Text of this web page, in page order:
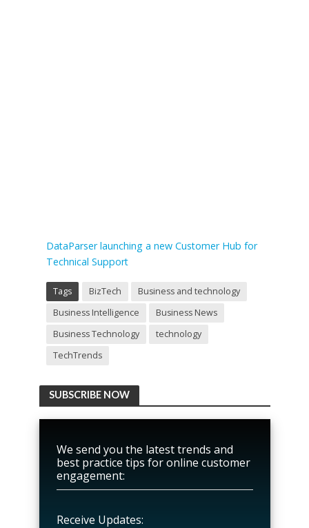
DataParser launching a new Customer Hub for
Technical Support
Tags BizTech
Business and technology
Business Intelligence
Business News
Business Technology
technology
TechTrends
SUBSCRIBE NOW
We send you the latest trends and
best practice tips for online customer
engagement:
Receive Updates: